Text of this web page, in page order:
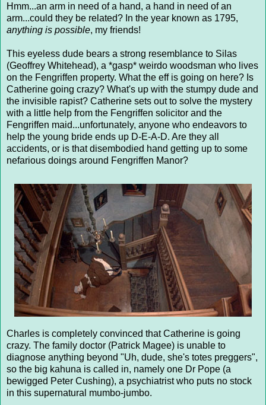
Hmm...an arm in need of a hand, a hand in need of an
arm...could they be related? In the year known as 1795,
anything is possible, my friends!
This eyeless dude bears a strong resemblance to Silas
(Geoffrey Whitehead), a *gasp* weirdo woodsman who lives
on the Fengriffen property. What the eff is going on here? Is
Catherine going crazy? What's up with the stumpy dude and
the invisible rapist? Catherine sets out to solve the mystery
with a little help from the Fengriffen solicitor and the
Fengriffen maid...unfortunately, anyone who endeavors to
help the young bride ends up D-E-A-D. Are they all
accidents, or is that disembodied hand getting up to some
nefarious doings around Fengriffen Manor?
Charles is completely convinced that Catherine is going
crazy. The family doctor (Patrick Magee) is unable to
diagnose anything beyond "Uh, dude, she's totes preggers",
so the big kahuna is called in, namely one Dr Pope (a
bewigged Peter Cushing), a psychiatrist who puts no stock
in this supernatural mumbo-jumbo.